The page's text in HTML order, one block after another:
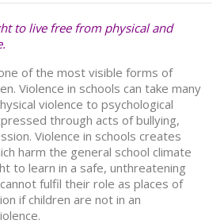
to live free from physical and
of the most visible forms of
Violence in schools can take many
violence to psychological
through acts of bullying,
Violence in schools creates
harm the general school climate
to learn in a safe, unthreatening
fulfil their role as places of
if children are not in an